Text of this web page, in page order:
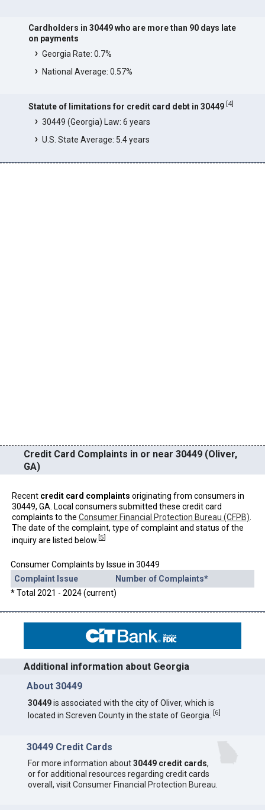
Cardholders in 30449 who are more than 90 days late
on payments
Georgia Rate: 0.7%
National Average: 0.57%
Statute of limitations for credit card debt in 30449 [4]
30449 (Georgia) Law: 6 years
U.S. State Average: 5.4 years
Credit Card Complaints in or near 30449 (Oliver,
GA)
Recent credit card complaints originating from consumers in
30449, GA. Local consumers submitted these credit card
complaints to the Consumer Financial Protection Bureau (CFPB)
The date of the complaint, type of complaint and status of the
inquiry are listed below. [5]
Consumer Complaints by Issue in 30449
Complaint Issue
Number of Complaints*
* Total 2021 - 2024 (current)
Additional information about Georgia
About 30449
30449is associated with the city of Oliver, which is
located in Screven County in the state of Georgia.
[6]
30449 Credit Cards
For more information about30449 credit cards,
or for additional resources regarding credit cards
overall, visitConsumer Financial Protection Bureau